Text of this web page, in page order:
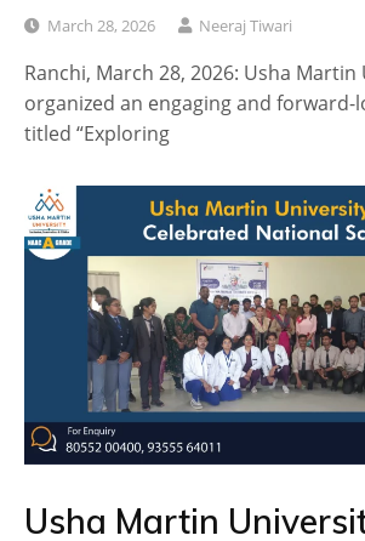
March 28, 2026 Neeraj Tiwari
Ranchi, March 28, 2026: Usha
organized an engaging and forward-
titled “Exploring
Usha Martin